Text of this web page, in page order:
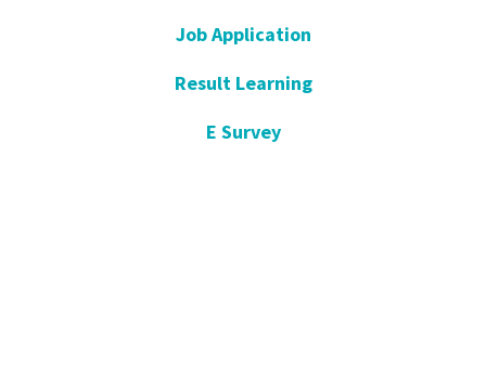
Job Application
Result Learning
E Survey